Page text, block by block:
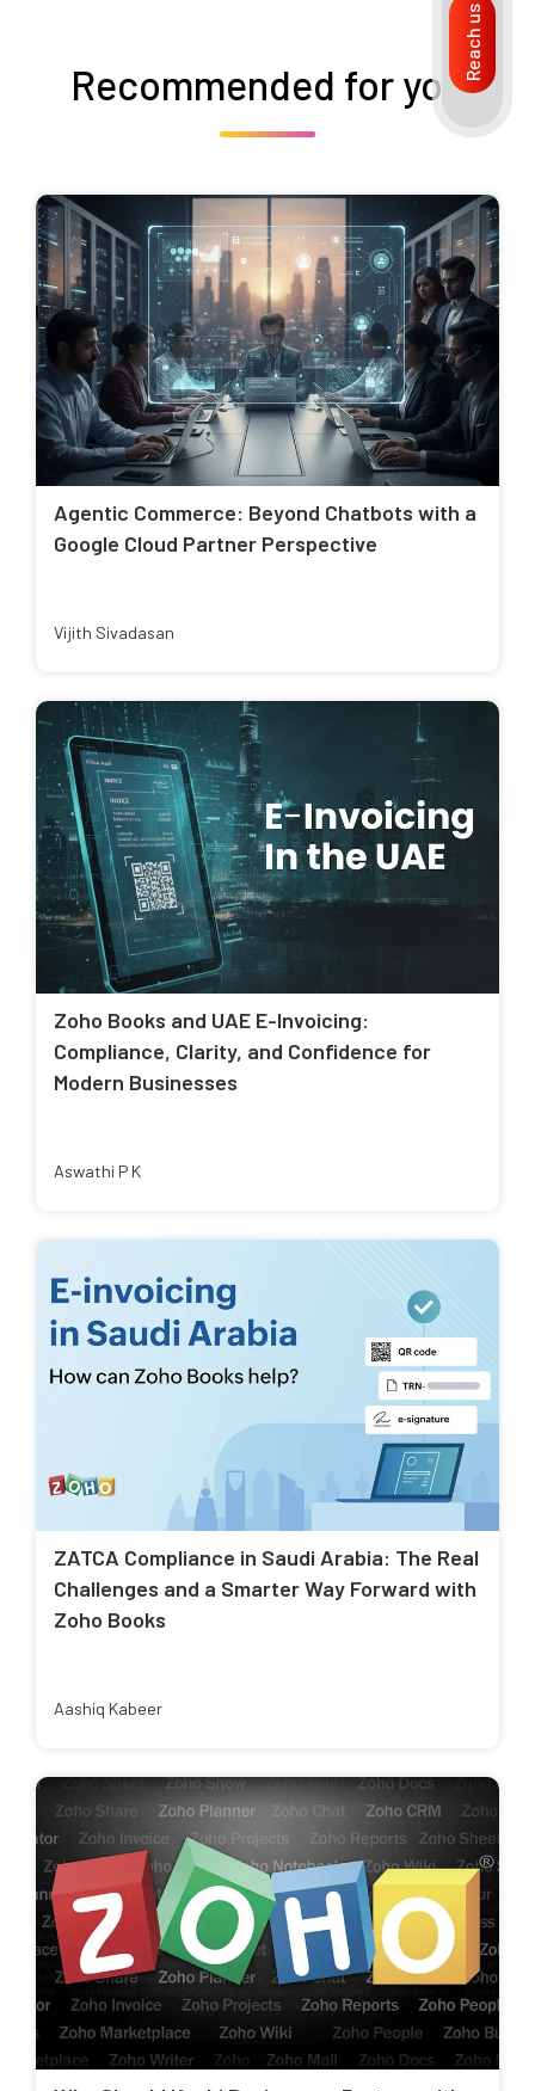
Recommended for you
Agentic Commerce: Beyond Chatbots with a
Google Cloud Partner Perspective
Vijith Sivadasan
Zoho Books and UAE E-Invoicing:
Compliance, Clarity, and Confidence for
Modern Businesses
Aswathi P K
ZATCA Compliance in Saudi Arabia: The Real
Challenges and a Smarter Way Forward with
Zoho Books
Aashiq Kabeer
Reach us